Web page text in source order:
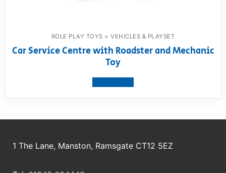
ROLE PLAY TOYS > VEHICLES & PLAYSET
Car Service Centre with Roadster and Mechanic
Toy
1 The Lane, Manston, Ramsgate CT12 5EZ